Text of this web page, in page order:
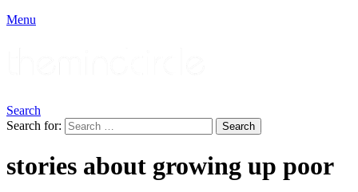
Menu
Search
Search for:
Search
stories about growing up poor